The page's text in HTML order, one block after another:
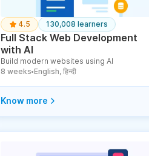
4.5 130,008 learners
Full Stack Web Development
with AI
Build modern websites using AI
8 weeks ● English, हिन्दी
Know more